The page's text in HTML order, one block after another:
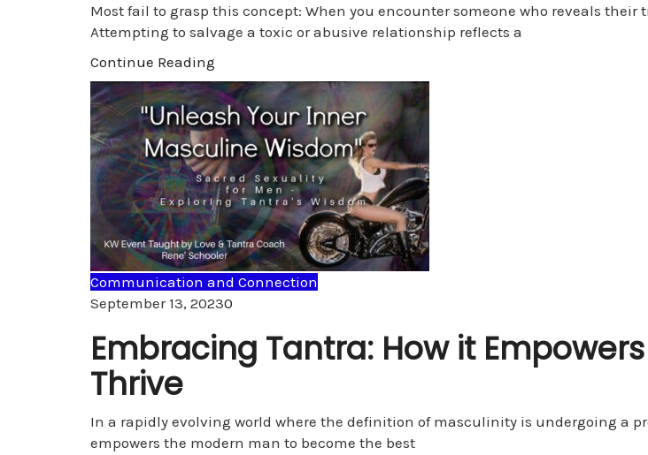
Most fail to grasp this concept: When you encounter someone who reveals
Attempting to salvage a toxic or abusive relationship reflects a
Continue Reading
Communication and Connection
September 13, 20230
Embracing Tantra: How it
Thrive
In a rapidly evolving world where the definition of masculinity is undergoing a
empowers the modern man to become the best